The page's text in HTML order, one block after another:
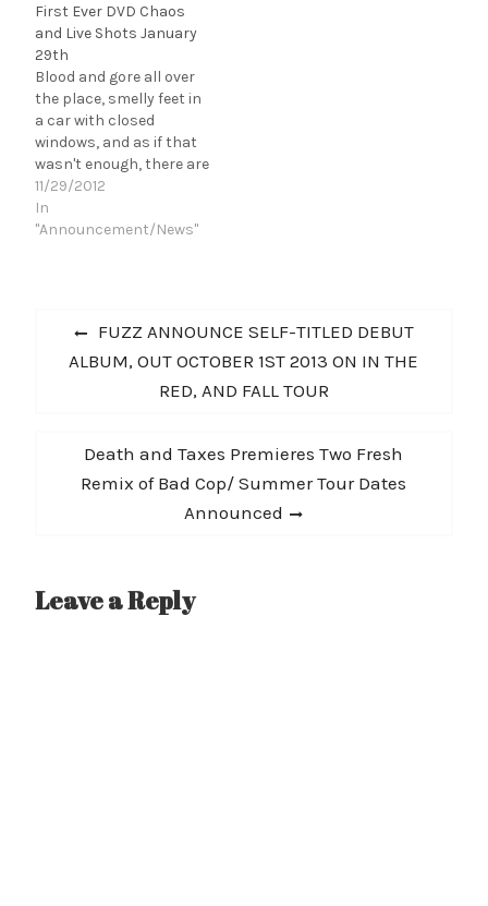
First Ever DVD Chaos
and Live Shots January
29th
Blood and gore all over
the place, smelly feet in
a car with closed
windows, and as if that
wasn't enough, there are
roadies crawling
through grotty attics,
interspersed with wild
mind which of…
11/29/2012
In
"Announcement/News"
Post
navigation
Previous
post:
FUZZ ANNOUNCE SELF-TITLED DEBUT
ALBUM, OUT OCTOBER 1ST 2013 ON IN THE
RED, AND FALL TOUR
Next
post:
Death and Taxes Premieres Two Fresh
Remix of Bad Cop/ Summer Tour Dates
Announced
Leave a Reply